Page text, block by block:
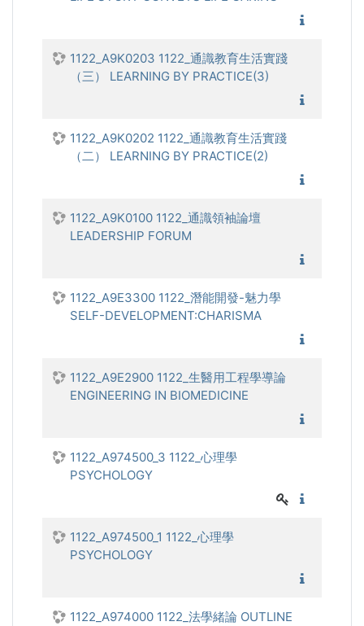
1122_A9K0203 1122_通識教育生活實踐
（三） LEARNING BY PRACTICE(3)
1122_A9K0202 1122_通識教育生活實踐
（二） LEARNING BY PRACTICE(2)
1122_A9K0100 1122_通識領袖論壇
LEADERSHIP FORUM
1122_A9E3300 1122_潛能開發-魅力學
SELF-DEVELOPMENT:CHARISMA
1122_A9E2900 1122_生醫用工程學導論
ENGINEERING IN BIOMEDICINE
1122_A974500_3 1122_心理學
PSYCHOLOGY
1122_A974500_1 1122_心理學
PSYCHOLOGY
1122_A974000 1122_法學緒論 OUTLINE